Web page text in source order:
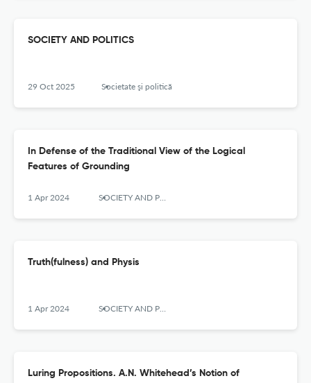
SOCIETY AND POLITICS
29 Oct 2025 Societate şi politică
In Defense of the Traditional View of the Logical
Features of Grounding
1 Apr 2024 SOCIETY AND POLITICS
Truth(fulness) and Physis
1 Apr 2024 SOCIETY AND POLITICS
Luring Propositions. A.N. Whitehead’s Notion of